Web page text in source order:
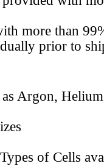
more than
prior to
Argon,
of Cells